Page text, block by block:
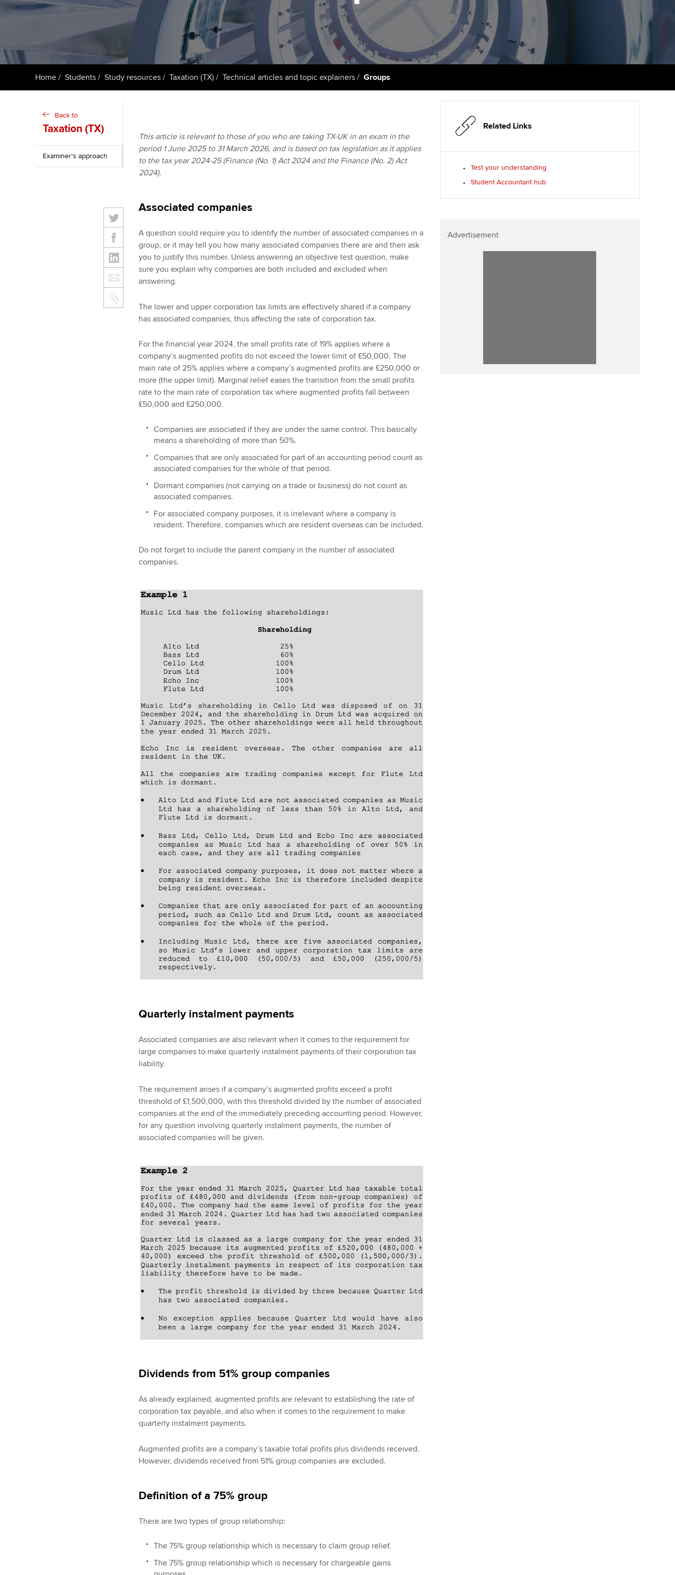
Register your interest in
ACCA
Resources to help your
organisation stay one step
ahead | ACCA
Sector resources | ACCA
Computer-Based Exam (CBE)
centres
ACCA Content Partners
Registered Learning Partner
Find tuition
licences
Regulation and standards
Advocacy and mentoring
Council, elections and AGM
Career support services
Our ethics modules
Student Accountant
Support for students in
Australia and New Zealand
Accelerate
students
Wellbeing
Your subscription
Career support resources
The next phase of your
journey
Apply for membership
Career support resources
profession
Technology
Insights app relaunched
Home Students Study resources Taxation (TX) Technical articles and topic explainers Groups
Back to
Taxation (TX)
Examiner's approach
This article is relevant to those of you who are taking TX-UK in an exam in the
period 1 June 2025 to 31 March 2026, and is based on tax legislation as it applies
to the tax year 2024-25 (Finance (No. 1) Act 2024 and the Finance (No. 2) Act
2024).
Associated companies
A question could require you to identify the number of associated companies in a
group, or it may tell you how many associated companies there are and then ask
you to justify this number. Unless answering an objective test question, make
sure you explain why companies are both included and excluded when
answering.
The lower and upper corporation tax limits are effectively shared if a company
has associated companies, thus affecting the rate of corporation tax.
For the financial year 2024, the small profits rate of 19% applies where a
company’s augmented profits do not exceed the lower limit of £50,000. The
main rate of 25% applies where a company’s augmented profits are £250,000 or
more (the upper limit). Marginal relief eases the transition from the small profits
rate to the main rate of corporation tax where augmented profits fall between
£50,000 and £250,000.
Companies are associated if they are under the same control. This basically
means a shareholding of more than 50%.
Companies that are only associated for part of an accounting period count as
associated companies for the whole of that period.
Dormant companies (not carrying on a trade or business) do not count as
associated companies.
For associated company purposes, it is irrelevant where a company is
resident. Therefore, companies which are resident overseas can be included.
Do not forget to include the parent company in the number of associated
companies.
Quarterly instalment payments
Associated companies are also relevant when it comes to the requirement for
large companies to make quarterly instalment payments of their corporation tax
liability.
The requirement arises if a company’s augmented profits exceed a profit
threshold of £1,500,000, with this threshold divided by the number of associated
companies at the end of the immediately preceding accounting period. However,
for any question involving quarterly instalment payments, the number of
associated companies will be given.
Dividends from 51% group companies
As already explained, augmented profits are relevant to establishing the rate of
corporation tax payable, and also when it comes to the requirement to make
quarterly instalment payments.
Augmented profits are a company’s taxable total profits plus dividends received.
However, dividends received from 51% group companies are excluded.
Definition of a 75% group
There are two types of group relationship:
The 75% group relationship which is necessary to claim group relief.
The 75% group relationship which is necessary for chargeable gains
Related Links
Test your understanding
Student Accountant hub
Advertisement